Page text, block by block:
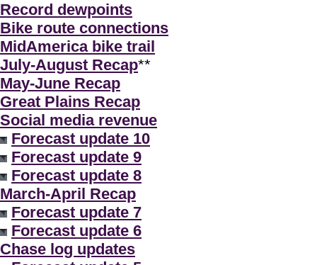
Record dewpoints
Bike route connections
MidAmerica bike trail
July-August Recap**
May-June Recap
Great Plains Recap
Social media revenue
Forecast update 10
Forecast update 9
Forecast update 8
March-April Recap
Forecast update 7
Forecast update 6
Chase log updates